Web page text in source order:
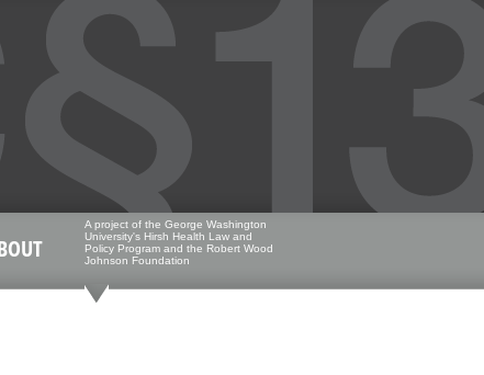
A project of the George Washington
University's Hirsh Health Law and
Policy Program and the Robert Wood
Johnson Foundation